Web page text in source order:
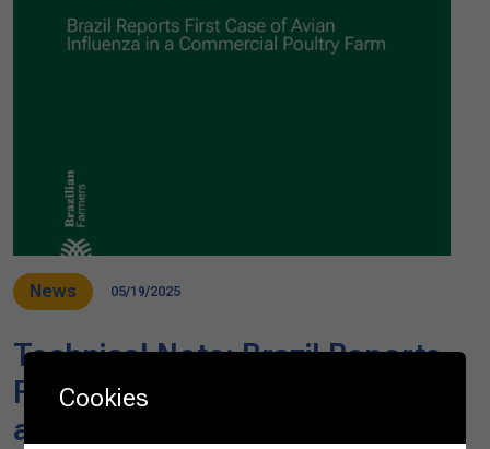
News 05/19/2025
Technical Note: Brazil Reports
First Case of Avian Influenza in
a Commercial Poultry Farm
Cookies